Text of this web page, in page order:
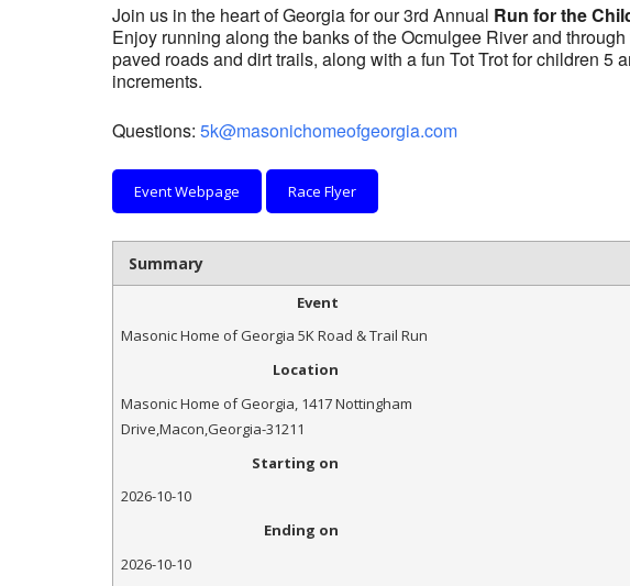
Join us in the heart of Georgia for our 3rd Annual Run for the
Enjoy running along the banks of the Ocmulgee River and
paved roads and dirt trails, along with a fun Tot Trot for children
increments.
Questions: 5k@masonichomeofgeorgia.com
Event Webpage Race Flyer
Summary
Event
Masonic Home of Georgia 5K Road & Trail Run
Location
Masonic Home of Georgia, 1417 Nottingham
Drive,Macon,Georgia-31211
Starting on
2026-10-10
Ending on
2026-10-10